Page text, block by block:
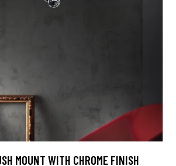
MOUNT WITH CHROME FINISH